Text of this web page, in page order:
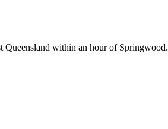
Queensland within an hour of Springwood.